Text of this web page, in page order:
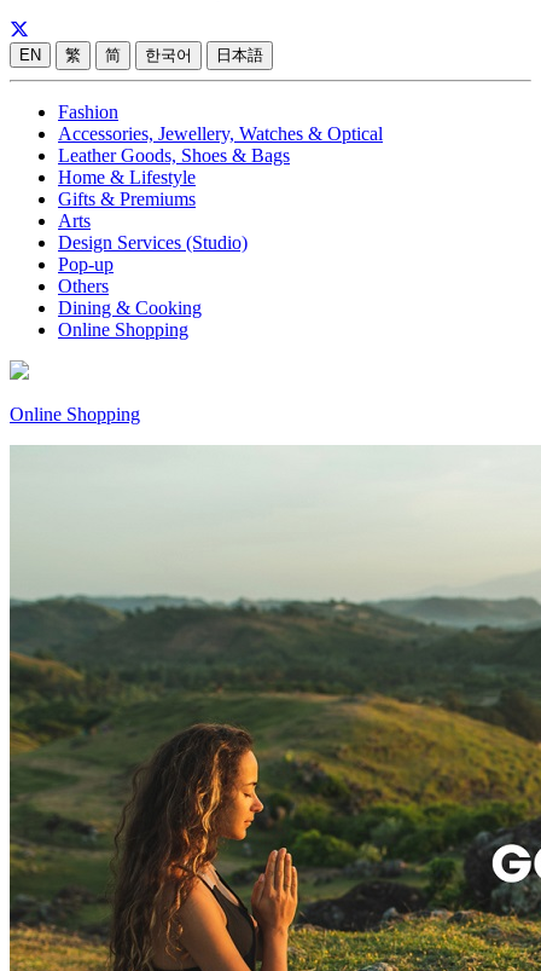
EN 繁 简 한국어 日本語
Fashion
Accessories, Jewellery, Watches & Optical
Leather Goods, Shoes & Bags
Home & Lifestyle
Gifts & Premiums
Arts
Design Services (Studio)
Pop-up
Others
Dining & Cooking
Online Shopping
Online Shopping